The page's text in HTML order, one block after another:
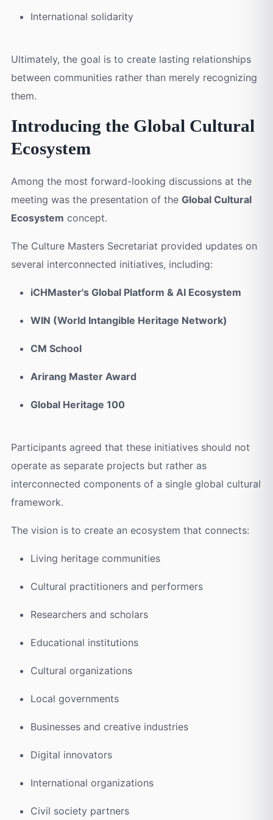
International solidarity
Ultimately, the goal is to create lasting relationships
between communities rather than merely recognizing
them.
Introducing the Global Cultural
Ecosystem
Among the most forward-looking discussions at the
meeting was the presentation of the Global Cultural
Ecosystem concept.
The Culture Masters Secretariat provided updates on
several interconnected initiatives, including:
iCHMaster's Global Platform & AI Ecosystem
WIN (World Intangible Heritage Network)
CM School
Arirang Master Award
Global Heritage 100
Participants agreed that these initiatives should not
operate as separate projects but rather as
interconnected components of a single global cultural
framework.
The vision is to create an ecosystem that connects:
Living heritage communities
Cultural practitioners and performers
Researchers and scholars
Educational institutions
Cultural organizations
Local governments
Businesses and creative industries
Digital innovators
International organizations
Civil society partners